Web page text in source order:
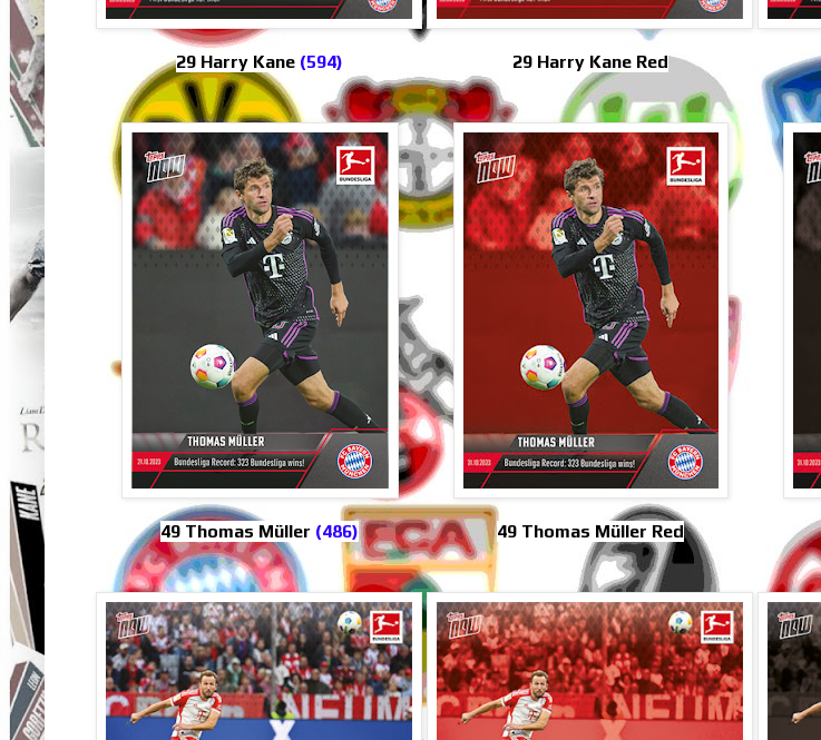
29 Harry Kane (594) 29 Harry Kane Red
49 Thomas Müller (486) 49 Thomas Müller Red